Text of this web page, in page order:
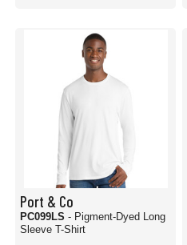
Port & Co
PC099LS - Pigment-Dyed Long
Sleeve T-Shirt